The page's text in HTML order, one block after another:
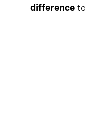
difference